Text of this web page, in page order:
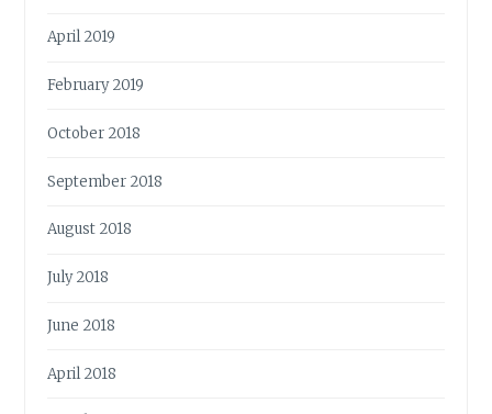
April 2019
February 2019
October 2018
September 2018
August 2018
July 2018
June 2018
April 2018